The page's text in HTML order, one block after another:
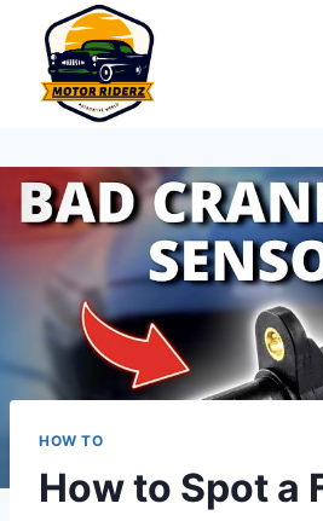
content
HOW TO
How to Spot a